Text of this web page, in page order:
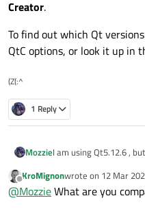
Creator.
To find out which Qt
QtC options, or look it up in
(Z(:^
1 Reply
MozzieI am using Qt5.12.6 ,
Today, I was read the source code of simple browser example.
I found that I can use
Offline
KroMignonwrote on 12 Mar
last edited by
@MozzieWhat are you